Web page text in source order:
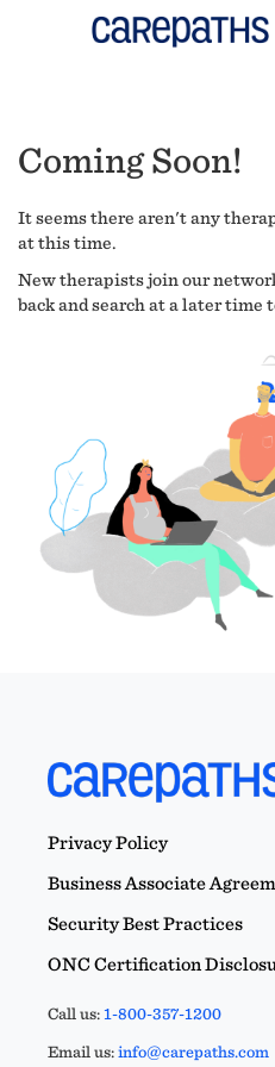
Coming Soon!
It seems there aren't any
at this time.
New therapists join our
back and search at a later time
Privacy Policy
Business Associate
Security Best Practices
ONC Certification
Call us:1-800-357-1200
Email us:info@carepaths.com